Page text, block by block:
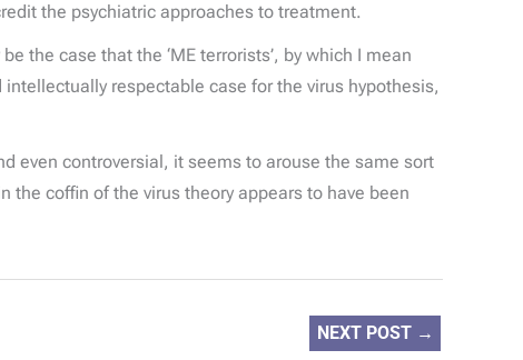
the psychiatric approaches to treatment.
the case that the ‘ME terrorists’, by which I mean
respectable case for the virus hypothesis,
even controversial, it seems to arouse the same sort
coffin of the virus theory appears to have been
NEXT POST →